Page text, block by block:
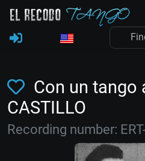
Con un tango
CASTILLO
Recording number: